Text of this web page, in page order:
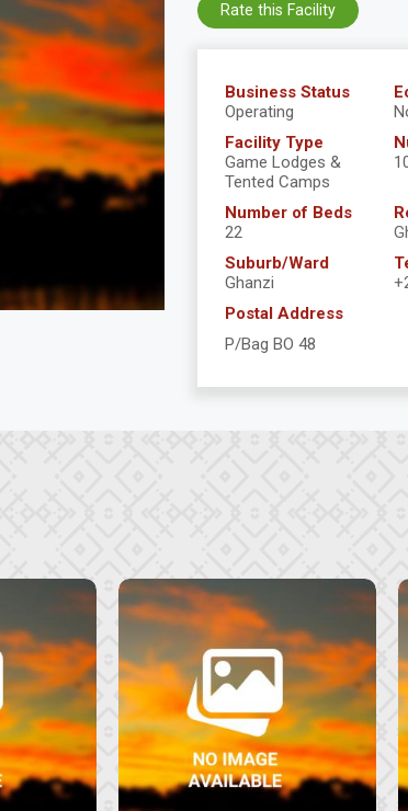
Business Status
Operating
Facility Type
Game Lodges &
Tented Camps
Number of Beds
22
Suburb/Ward
Ghanzi
Postal Address
P/Bag BO 48
Rate this Facility